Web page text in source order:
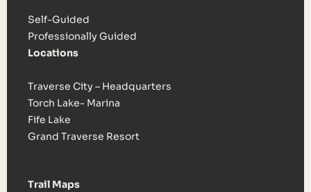
Self-Guided
Professionally Guided
Locations
Traverse City – Headquarters
Torch Lake- Marina
Fife Lake
Grand Traverse Resort
Trail Maps